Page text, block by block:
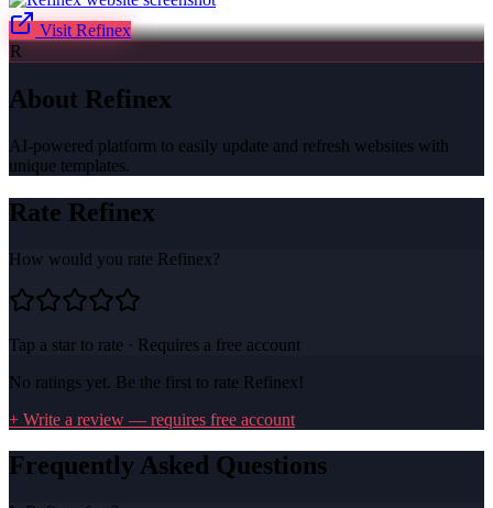
Visit Refinex
R
About Refinex
AI-powered platform to easily update and refresh websites with
unique templates.
Rate Refinex
How would you rate Refinex?
Tap a star to rate · Requires a free account
No ratings yet. Be the first to rate Refinex!
+ Write a review — requires free account
Frequently Asked Questions